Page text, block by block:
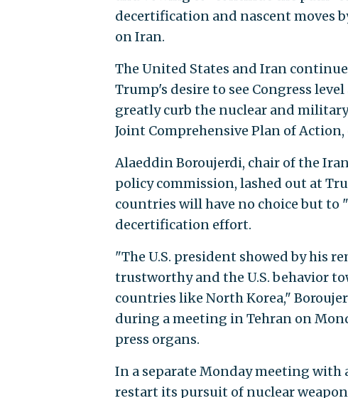
decertification and nascent moves
on Iran.
The United States and Iran
Trump's desire to see Congress
greatly curb the nuclear and
Joint Comprehensive Plan of Action,
Alaeddin Boroujerdi, chair of the
policy commission, lashed out at
countries will have no choice but to
decertification effort.
"The U.S. president showed by his
trustworthy and the U.S. behavior
countries like North Korea,"
during a meeting in Tehran on
press organs.
In a separate Monday meeting with
restart its pursuit of nuclear